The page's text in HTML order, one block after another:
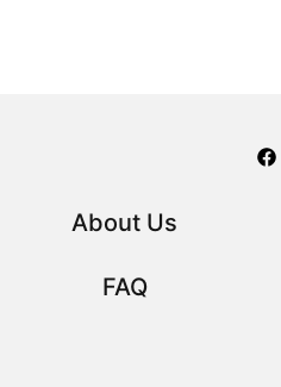
About Us
FAQ